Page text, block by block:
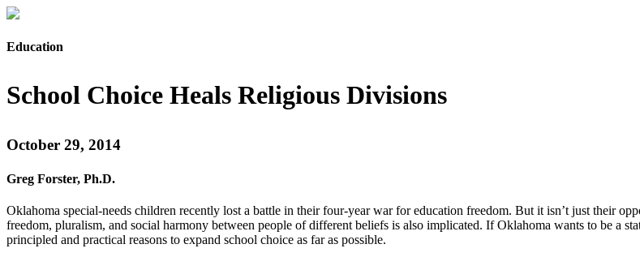
Education
School Choice Heals Religious Divisions
October 29, 2014
Greg Forster, Ph.D.
Oklahoma special-needs children recently lost a battle in their four-year war for education freedom. But it isn’t just their
freedom, pluralism, and social harmony between people of different beliefs is also implicated. If Oklahoma wants to be a
principled and practical reasons to expand school choice as far as possible.